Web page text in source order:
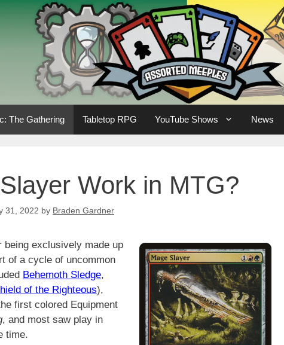
The Gathering Tabletop RPG YouTube Shows News
Work in MTG?
31, 2022 by Braden Gardner
being exclusively made up
of a cycle of uncommon
Behemoth Sledge,
of the Righteous),
first colored Equipment
, and most saw play in
time.